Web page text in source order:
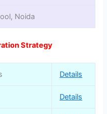
Noida
Strategy
Details
Details